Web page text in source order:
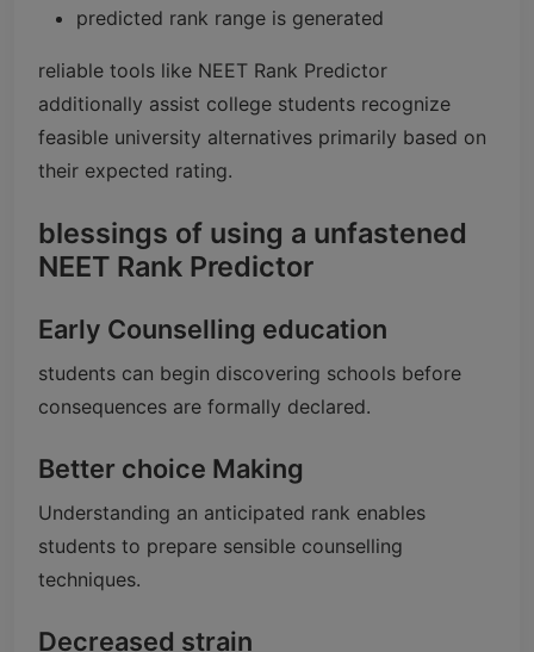
predicted rank range is generated
reliable tools like NEET Rank Predictor
additionally assist college students recognize
feasible university alternatives primarily based on
their expected rating.
blessings of using a unfastened
NEET Rank Predictor
Early Counselling education
students can begin discovering schools before
consequences are formally declared.
Better choice Making
Understanding an anticipated rank enables
students to prepare sensible counselling
techniques.
Decreased strain